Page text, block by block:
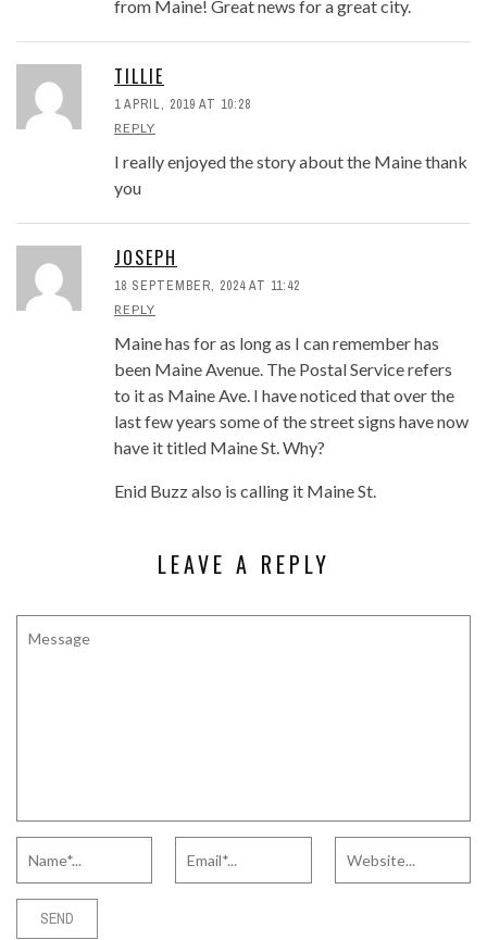
from Maine! Great news for a great city.
TILLIE
1 APRIL, 2019 AT 10:28
REPLY
I really enjoyed the story about the Maine thank
you
JOSEPH
18 SEPTEMBER, 2024 AT 11:42
REPLY
Maine has for as long as I can remember has
been Maine Avenue. The Postal Service refers
to it as Maine Ave. I have noticed that over the
last few years some of the street signs have now
have it titled Maine St. Why?
Enid Buzz also is calling it Maine St.
LEAVE A REPLY